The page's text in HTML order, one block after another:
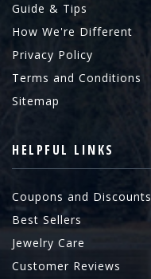
Guide & Tips
How We're Different
Privacy Policy
Terms and Conditions
Sitemap
HELPFUL LINKS
Coupons and Discounts
Best Sellers
Jewelry Care
Customer Reviews